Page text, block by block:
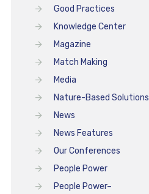
Good Practices
Knowledge Center
Magazine
Match Making
Media
Nature-Based Solutions
News
News Features
Our Conferences
People Power
People Power–